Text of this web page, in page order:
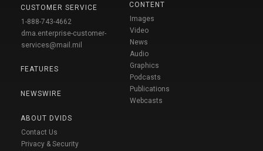
CUSTOMER SERVICE
1-888-743-4662
dma.enterprise-customer-
services@mail.mil
FEATURES
NEWSWIRE
ABOUT DVIDS
Contact Us
Privacy & Security
CONTENT
Images
Video
News
Audio
Graphics
Podcasts
Publications
Webcasts